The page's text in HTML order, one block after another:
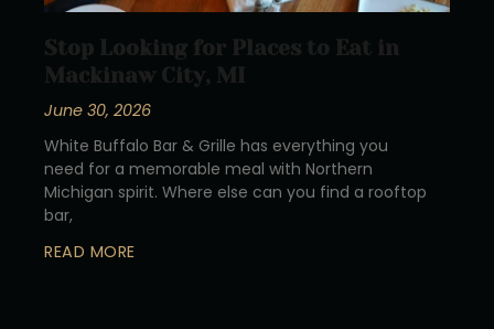
Stop Looking for Places to Eat in
Mackinaw City, MI
June 30, 2026
White Buffalo Bar & Grille has everything you
need for a memorable meal with Northern
Michigan spirit. Where else can you find a rooftop
bar,
READ MORE